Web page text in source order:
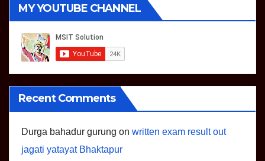
MY YOUTUBE CHANNEL
Recent Comments
Durga bahadur gurung on written exam result out
jagati yatayat Bhaktapur